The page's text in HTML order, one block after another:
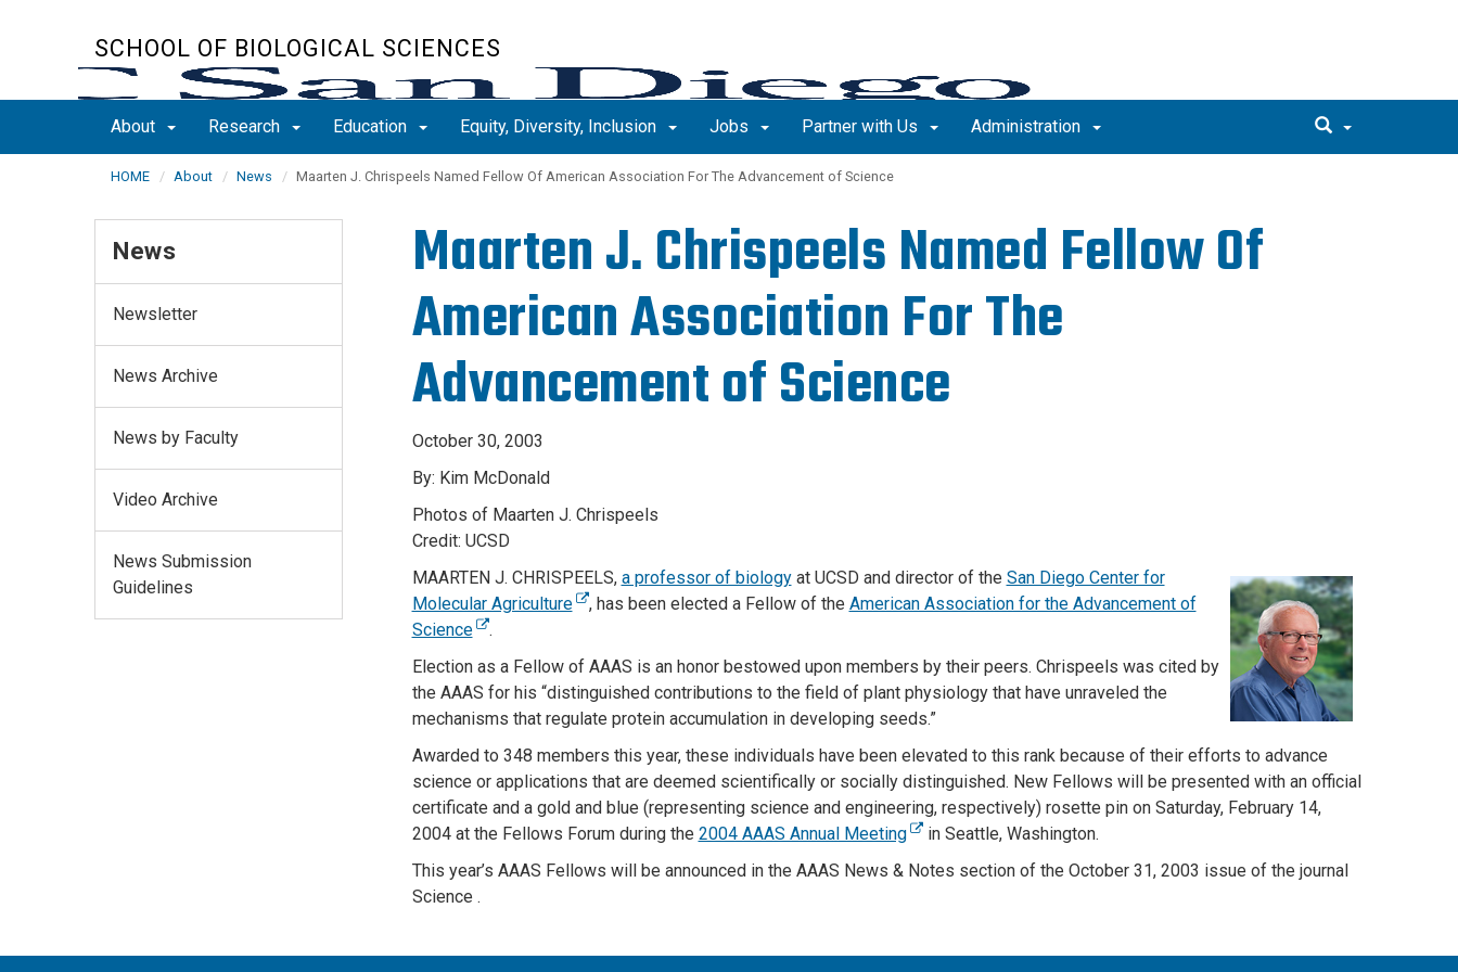
SCHOOL OF BIOLOGICAL SCIENCES
About Research Education Equity, Diversity, Inclusion Jobs Partner with Us Administration
HOME About News Maarten J. Chrispeels Named Fellow Of American Association For The Advancement of Science
Maarten J. Chrispeels Named Fellow Of
American Association For The
Advancement of Science
October 30, 2003
By: Kim McDonald
Photos of Maarten J. Chrispeels
Credit: UCSD
MAARTEN J. CHRISPEELS, a professor of biologyat UCSD and director of the San Diego Center for
Molecular Agriculture
, has been elected a Fellow of the American Association for the Advancement of
Science
.
Election as a Fellow of AAAS is an honor bestowed upon members by their peers. Chrispeels was cited by
the AAAS for his “distinguished contributions to the field of plant physiology that have unraveled the
mechanisms that regulate protein accumulation in developing seeds.”
Awarded to 348 members this year, these individuals have been elevated to this rank because of their efforts to advance
science or applications that are deemed scientifically or socially distinguished. New Fellows will be presented with an official
certificate and a gold and blue (representing science and engineering, respectively) rosette pin on Saturday, February 14,
2004 at the Fellows Forum during the 2004 AAAS Annual Meeting
in Seattle, Washington.
This year’s AAAS Fellows will be announced in the AAAS News & Notes section of the October 31, 2003 issue of the journal
Science .
News
Newsletter
News Archive
News by Faculty
Video Archive
News Submission
Guidelines